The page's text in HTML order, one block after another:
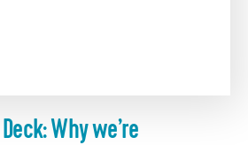
Why we’re